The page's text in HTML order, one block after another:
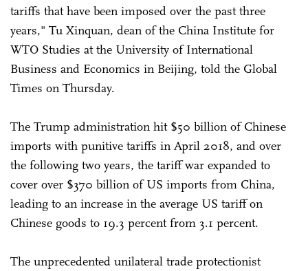
tariffs that have been imposed over the past three
years," Tu Xinquan, dean of the China Institute for
WTO Studies at the University of International
Business and Economics in Beijing, told the Global
Times on Thursday.
The Trump administration hit $50 billion of Chinese
imports with punitive tariffs in April 2018, and over
the following two years, the tariff war expanded to
cover over $370 billion of US imports from China,
leading to an increase in the average US tariff on
Chinese goods to 19.3 percent from 3.1 percent.
The unprecedented unilateral trade protectionist